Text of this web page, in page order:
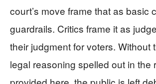
court’s move frame that as basic
guardrails. Critics frame it as
their judgment for voters. Without
legal reasoning spelled out in the